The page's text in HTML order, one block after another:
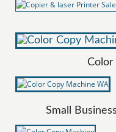
Color
Small